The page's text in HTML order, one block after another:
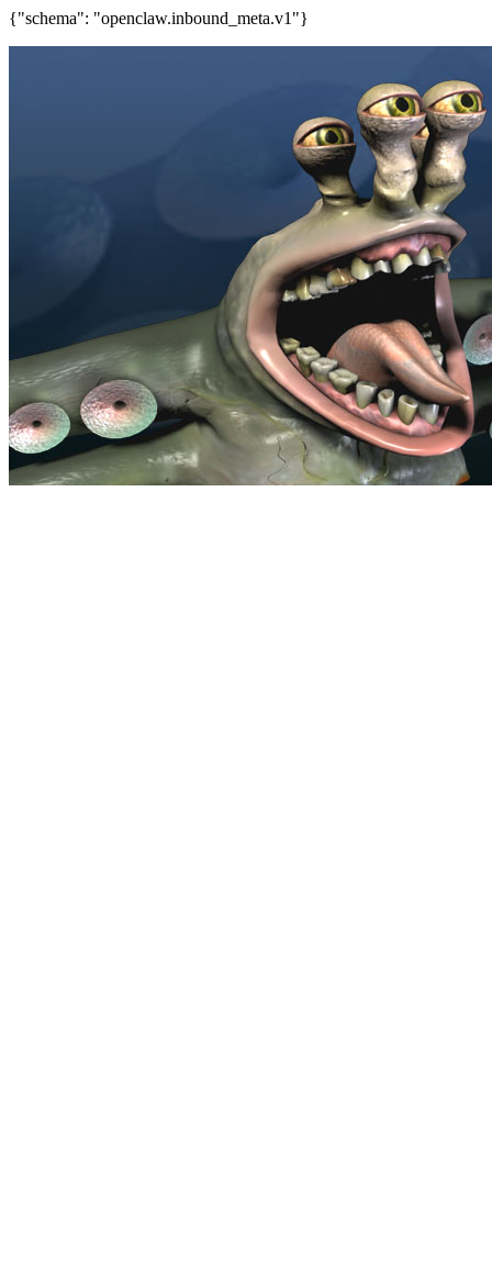
{"schema": "openclaw.inbound_meta.v1"}